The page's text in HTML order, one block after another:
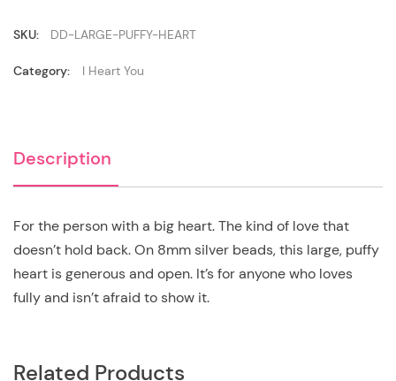
SKU: DD-LARGE-PUFFY-HEART
Category: I Heart You
Description
For the person with a big heart. The kind of love that
doesn’t hold back. On 8mm silver beads, this large, puffy
heart is generous and open. It’s for anyone who loves
fully and isn’t afraid to show it.
Related Products